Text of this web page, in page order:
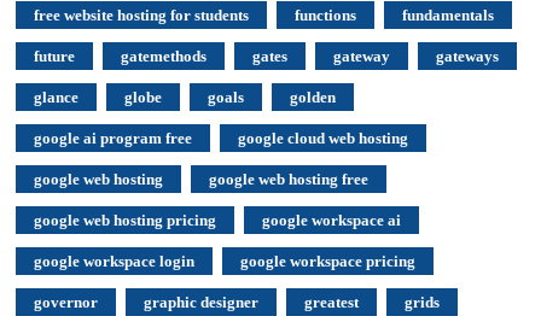
free website hosting for students functions fundamentals
future gatemethods gates gateway gateways
glance globe goals golden
google ai program free google cloud web hosting
google web hosting google web hosting free
google web hosting pricing google workspace ai
google workspace login google workspace pricing
governor graphic designer greatest grids